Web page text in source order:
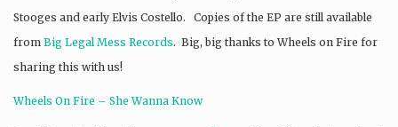
Stooges and early Elvis Costello. Copies of the EP are still available
from Big Legal Mess Records. Big, big thanks to Wheels on Fire for
sharing this with us!
Wheels On Fire – She Wanna Know